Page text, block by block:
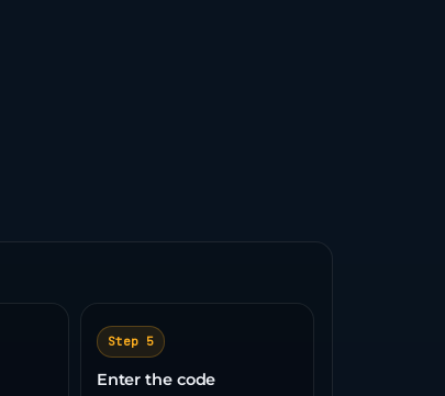
Step 5
Enter the code